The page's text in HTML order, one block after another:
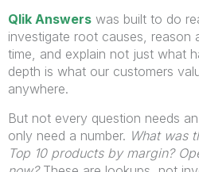
Qlik Answers was built to do
investigate root causes, reason
time, and explain not just what
depth is what our customers
anywhere.
But not every question needs
only need a number. What was
Top 10 products by margin?